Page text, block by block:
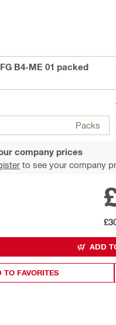
B4-ME 01 packed
Packs
company prices
to see your company
ADD
TO FAVORITES